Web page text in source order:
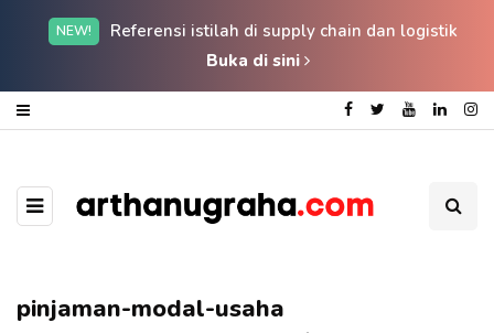
NEW!
Referensi istilah di supply chain dan logistik
Buka di sini
pinjaman-modal-usaha